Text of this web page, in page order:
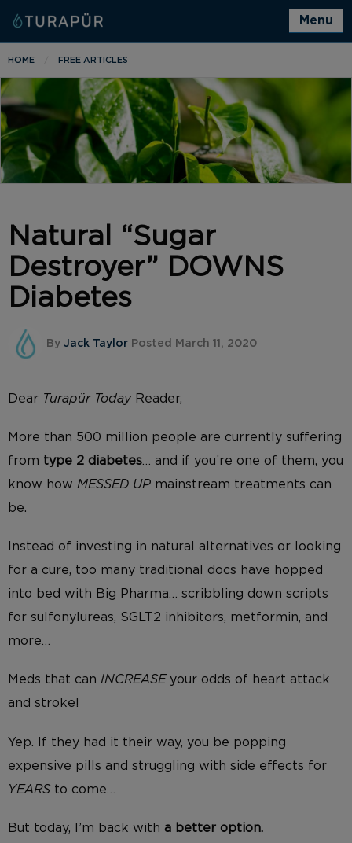
Menu
HOME FREE ARTICLES
Natural “Sugar
Destroyer” DOWNS
Diabetes
By Jack Taylor Posted March 11, 2020
Dear Turapür TodayReader,
More than 500 million people are currently suffering
from type 2 diabetes … and if you’re one of them, you
know how MESSED UP mainstream treatments can
be.
Instead of investing in natural alternatives or looking
for a cure, too many traditional docs have hopped
into bed with Big Pharma… scribbling down scripts
for sulfonylureas, SGLT2 inhibitors, metformin, and
more…
Meds that can INCREASE your odds of heart attack
and stroke!
Yep. If they had it their way, you be popping
expensive pills and struggling with side effects for
YEARS to come…
But today, I’m back with a better option.